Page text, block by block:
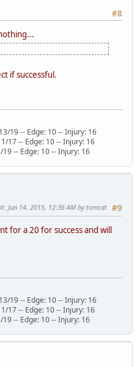
#8
if successful.
19 -- Edge: 10 -- Injury: 16
-- Edge: 10 -- Injury: 16
10 -- Injury: 16
#9
: Jun 14, 2015, 12:36 AM by tomcat
for a 20 for success and will
19 -- Edge: 10 -- Injury: 16
-- Edge: 10 -- Injury: 16
10 -- Injury: 16